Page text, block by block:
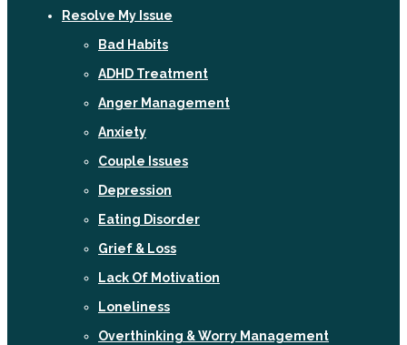
Resolve My Issue
Bad Habits
ADHD Treatment
Anger Management
Anxiety
Couple Issues
Depression
Eating Disorder
Grief & Loss
Lack Of Motivation
Loneliness
Overthinking & Worry Management